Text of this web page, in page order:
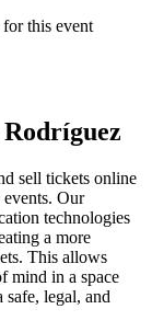
this event
sell tickets online
Our
technologies
a more
This allows
mind in a space
safe, legal, and